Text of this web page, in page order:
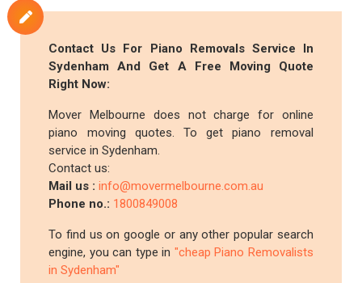
Contact Us For Piano Removals Service In
Sydenham And Get A Free Moving Quote
Right Now:
Mover Melbourne does not charge for online
piano moving quotes. To get piano removal
service in Sydenham.
Contact us:
Mail us :info@movermelbourne.com.au
Phone no.: 1800849008
To find us on google or any other popular search
engine, you can type in "cheap Piano Removalists
in Sydenham"